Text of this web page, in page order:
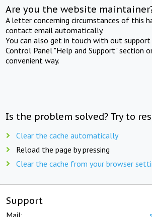
Are you the website
A letter concerning circumstances of this
contact email automatically.
You can also get in touch with out
Control Panel "Help and Support" section
convenient way.
Is the problem solved? Try to
Clear the cache automatically
Reload the page by pressing
Clear the cache from your browser
Support
Mail: